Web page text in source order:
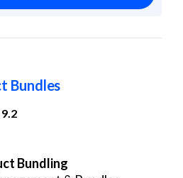
Bundles
Bundling